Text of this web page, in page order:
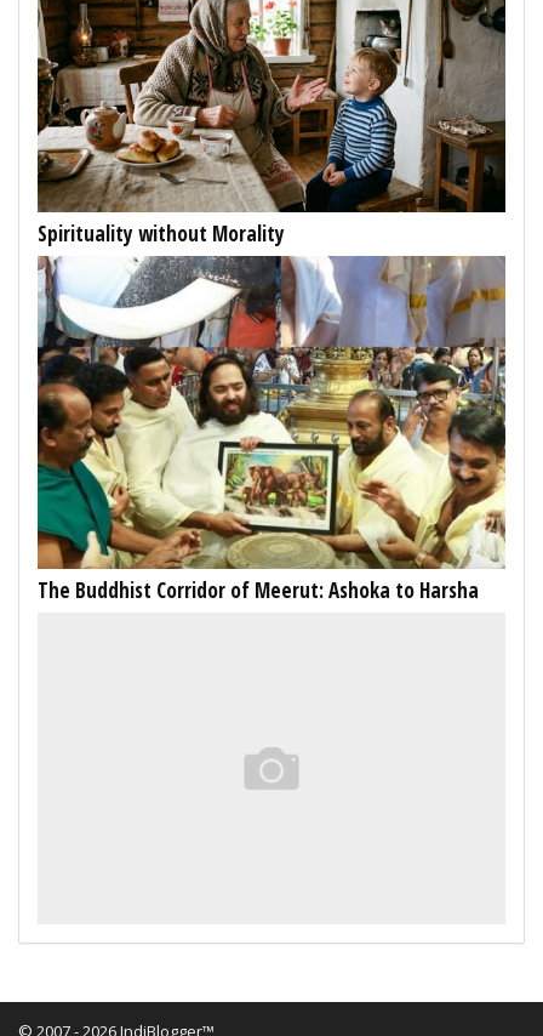
Spirituality without Morality
The Buddhist Corridor of Meerut: Ashoka to Harsha
© 2007 - 2026 IndiBlogger™